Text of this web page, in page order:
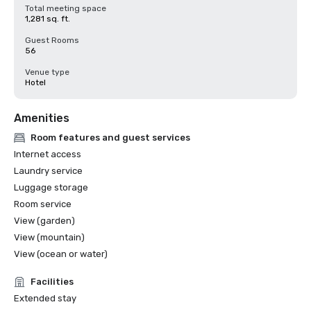
Total meeting space
1,281 sq. ft.
Guest Rooms
56
Venue type
Hotel
Amenities
Room features and guest services
Internet access
Laundry service
Luggage storage
Room service
View (garden)
View (mountain)
View (ocean or water)
Facilities
Extended stay